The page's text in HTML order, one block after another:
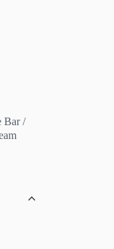
Bar /